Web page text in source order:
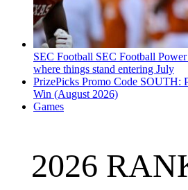
SEC Football SEC Football
where things stand entering July
PrizePicks Promo Code SOUTH:
Win (August 2026)
Games
2026